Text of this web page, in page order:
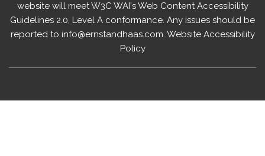
website will meet W3C WAI's Web Content Accessibility
Guidelines 2.0, Level A conformance. Any issues should be
reported to info@ernstandhaas.com. Website Accessibility
Policy